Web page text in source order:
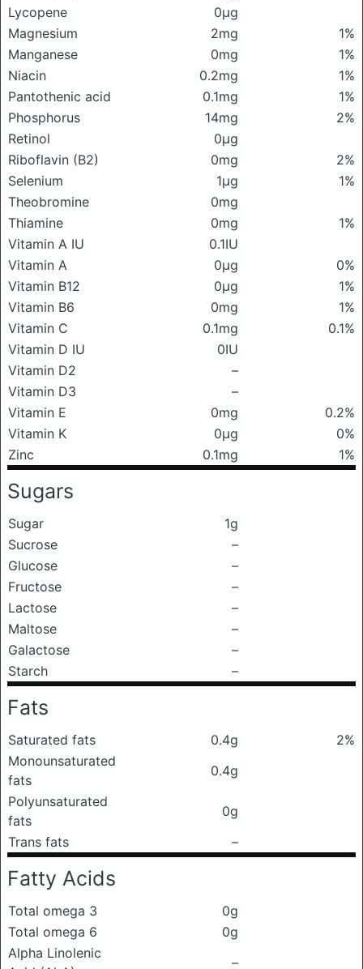
Lycopene
0μg
Magnesium
2mg
1%
Manganese
0mg
1%
Niacin
0.2mg
1%
Pantothenic acid
0.1mg
1%
Phosphorus
14mg
2%
Retinol
0μg
Riboflavin (B2)
0mg
2%
Selenium
1μg
1%
Theobromine
0mg
Thiamine
0mg
1%
Vitamin A IU
0.1IU
Vitamin A
0μg
0%
Vitamin B12
0μg
1%
Vitamin B6
0mg
1%
Vitamin C
0.1mg
0.1%
Vitamin D IU
0IU
Vitamin D2
–
Vitamin D3
–
Vitamin E
0mg
0.2%
Vitamin K
0μg
0%
Zinc
0.1mg 1%
Sugars
Sugar
1g
Sucrose
–
Glucose
–
Fructose
–
Lactose
–
Maltose
–
Galactose
–
Starch
–
Fats
Saturated fats 0.4g
2%
Monounsaturated
fats
0.4g
Polyunsaturated
fats
0g
Trans fats
–
Fatty Acids
Total omega 3
0g
Total omega 6
0g
Alpha Linolenic
–